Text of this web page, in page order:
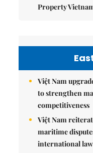
Property
Việt Nam
to strengthen
competitiveness
Việt Nam
maritime
international law